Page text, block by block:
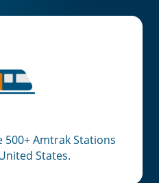
Amtrak Stations
States.